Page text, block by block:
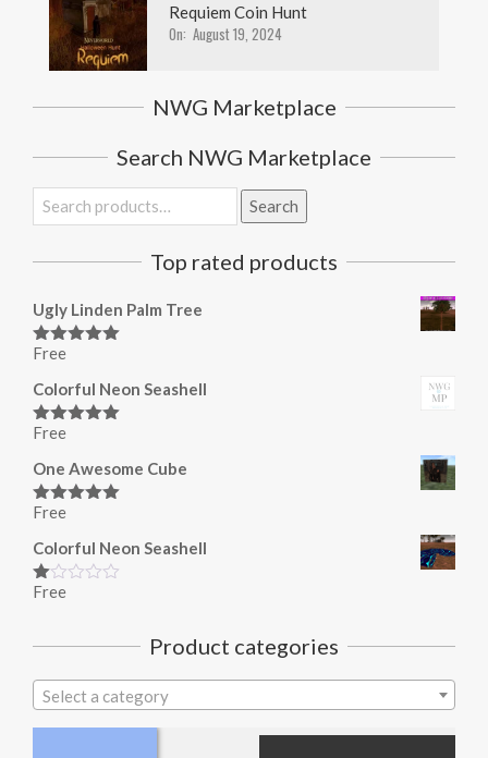
Requiem Coin Hunt
On: August 19, 2024
NWG Marketplace
Search NWG Marketplace
Search
for:
Search
Top rated products
Ugly Linden Palm Tree
Rated
Free
Colorful Neon Seashell
Rated
Free
One Awesome Cube
Rated
Free
Colorful Neon Seashell
Rated
of
Free
Product categories
Select a category